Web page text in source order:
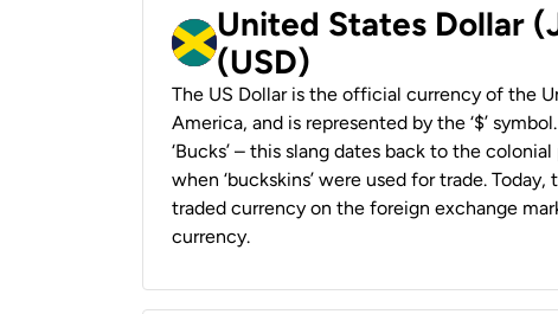
United States Dollar
(USD)
The US Dollar is the official currency of the
America, and is represented by the ‘$’
‘Bucks’ – this slang dates back to the
when ‘buckskins’ were used for trade.
traded currency on the foreign exchange
currency.